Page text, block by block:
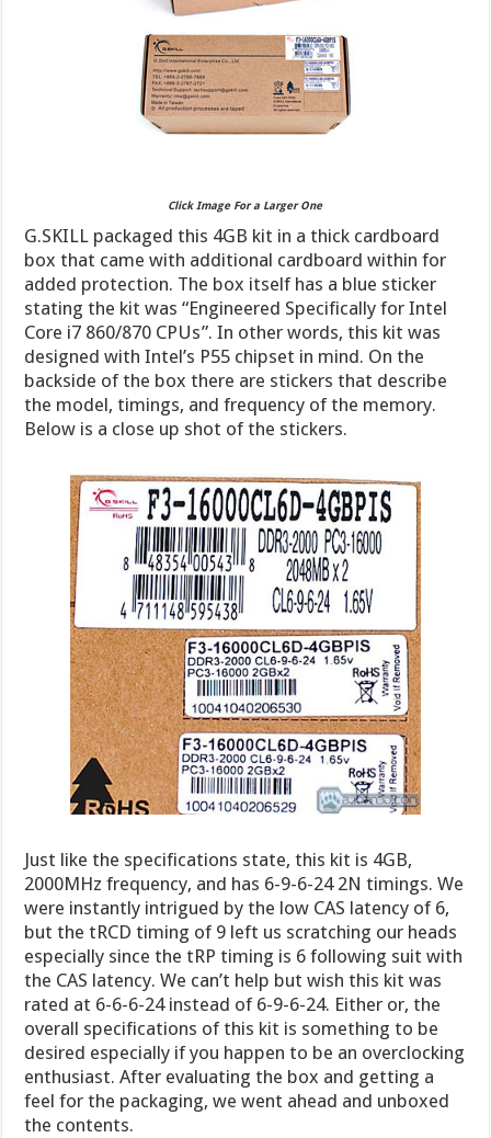
Click Image For a Larger One
G.SKILL packaged this 4GB kit in a thick cardboard
box that came with additional cardboard within for
added protection. The box itself has a blue sticker
stating the kit was “Engineered Specifically for Intel
Core i7 860/870 CPUs”. In other words, this kit was
designed with Intel’s P55 chipset in mind. On the
backside of the box there are stickers that describe
the model, timings, and frequency of the memory.
Below is a close up shot of the stickers.
Just like the specifications state, this kit is 4GB,
2000MHz frequency, and has 6-9-6-24 2N timings. We
were instantly intrigued by the low CAS latency of 6,
but the tRCD timing of 9 left us scratching our heads
especially since the tRP timing is 6 following suit with
the CAS latency. We can’t help but wish this kit was
rated at 6-6-6-24 instead of 6-9-6-24. Either or, the
overall specifications of this kit is something to be
desired especially if you happen to be an overclocking
enthusiast. After evaluating the box and getting a
feel for the packaging, we went ahead and unboxed
the contents.